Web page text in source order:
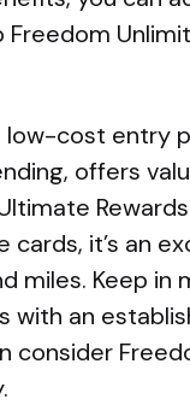
low-cost entry
offers
it’s an
Keep in
an